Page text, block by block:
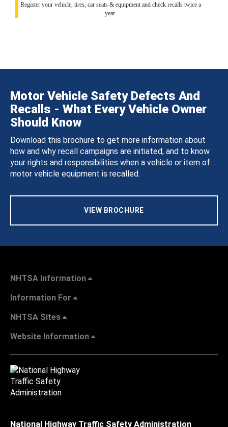
Register your vehicle, tires, car seats & equipment and check recalls twice a
year.
Motor Vehicle Safety Defects And
Recalls - What Every Vehicle Owner
Should Know
Download this brochure to get more information about
how and why recall campaigns are initiated, and to know
your rights and responsibilities when a vehicle or item of
motor vehicle equipment is recalled.
VIEW BROCHURE
NHTSA Information
Information For
NHTSA Sites
Website Information
National Highway Traffic Safety Administration